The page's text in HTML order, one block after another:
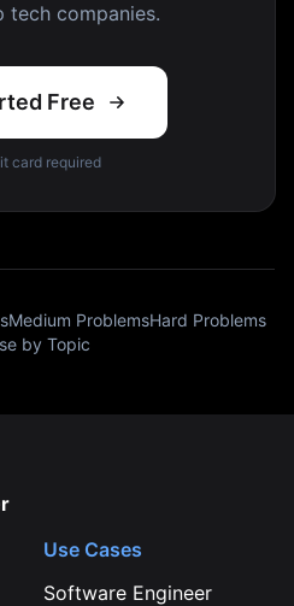
tech companies.
Free
card required
Medium ProblemsHard Problems
by Topic
Use Cases
Software Engineer